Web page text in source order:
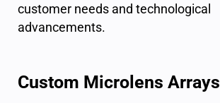
customer needs and technological
advancements.
Custom Microlens Arrays